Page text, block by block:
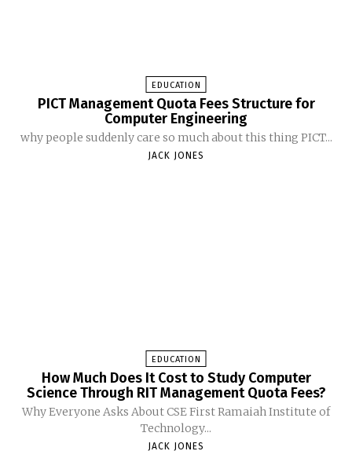
EDUCATION
PICT Management Quota Fees Structure for
Computer Engineering
why people suddenly care so much about this thing PICT...
JACK JONES
EDUCATION
How Much Does It Cost to Study Computer
Science Through RIT Management Quota Fees?
Why Everyone Asks About CSE First Ramaiah Institute of
Technology...
JACK JONES